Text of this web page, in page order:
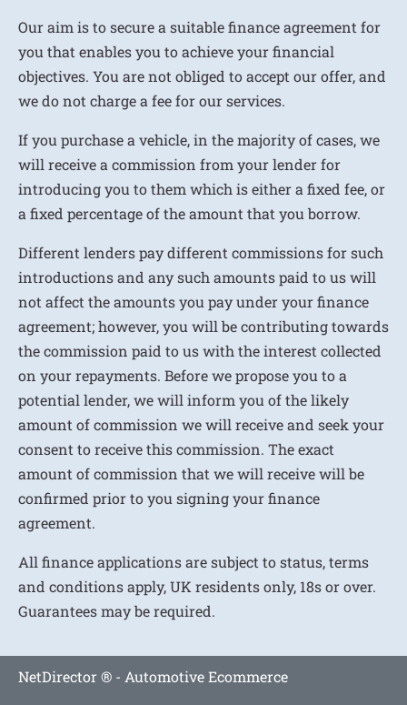
Our aim is to secure a suitable finance agreement for
you that enables you to achieve your financial
objectives. You are not obliged to accept our offer, and
we do not charge a fee for our services.
If you purchase a vehicle, in the majority of cases, we
will receive a commission from your lender for
introducing you to them which is either a fixed fee, or
a fixed percentage of the amount that you borrow.
Different lenders pay different commissions for such
introductions and any such amounts paid to us will
not affect the amounts you pay under your finance
agreement; however, you will be contributing towards
the commission paid to us with the interest collected
on your repayments. Before we propose you to a
potential lender, we will inform you of the likely
amount of commission we will receive and seek your
consent to receive this commission. The exact
amount of commission that we will receive will be
confirmed prior to you signing your finance
agreement.
All finance applications are subject to status, terms
and conditions apply, UK residents only, 18s or over.
Guarantees may be required.
NetDirector® - Automotive Ecommerce